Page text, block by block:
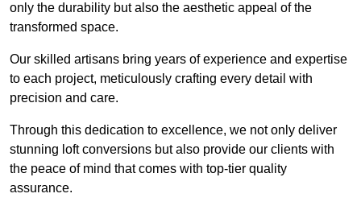
only the durability but also the aesthetic appeal of the
transformed space.
Our skilled artisans bring years of experience and expertise
to each project, meticulously crafting every detail with
precision and care.
Through this dedication to excellence, we not only deliver
stunning loft conversions but also provide our clients with
the peace of mind that comes with top-tier quality
assurance.